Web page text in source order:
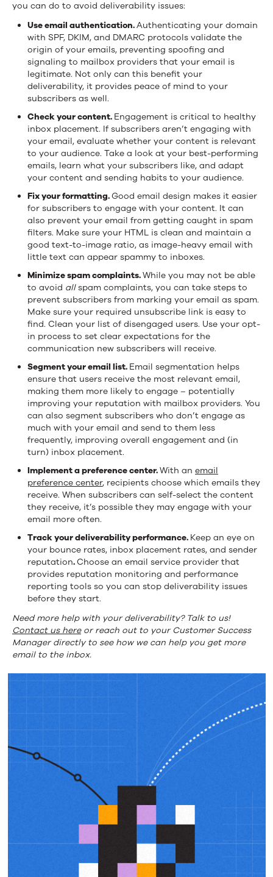
you can do to avoid deliverability issues:
Use email authentication.Authenticating your domain
with SPF, DKIM, and DMARC protocols validate the
origin of your emails, preventing spoofing and
signaling to mailbox providers that your email is
legitimate. Not only can this benefit your
deliverability, it provides peace of mind to your
subscribers as well.
Check your content. Engagement is critical to healthy
inbox placement. If subscribers aren’t engaging with
your email, evaluate whether your content is relevant
to your audience. Take a look at your best-performing
emails, learn what your subscribers like, and adapt
your content and sending habits to your audience.
Fix your formatting.Good email design makes it easier
for subscribers to engage with your content. It can
also prevent your email from getting caught in spam
filters. Make sure your HTML is clean and maintain a
good text-to-image ratio, as image-heavy email with
little text can appear spammy to inboxes.
Minimize spam complaints.While you may not be able
to avoid allspam complaints, you can take steps to
prevent subscribers from marking your email as spam.
Make sure your required unsubscribe link is easy to
find. Clean your list of disengaged users. Use your opt-
in process to set clear expectations for the
communication new subscribers will receive.
Segment your email list. Email segmentation helps
ensure that users receive the most relevant email,
making them more likely to engage – potentially
improving your reputation with mailbox providers. You
can also segment subscribers who don’t engage as
much with your email and send to them less
frequently, improving overall engagement and (in
turn) inbox placement.
Implement a preference center.With an email
preference center, recipients choose which emails they
receive. When subscribers can self-select the content
they receive, it’s possible they may engage with your
email more often.
Track your deliverability performance. Keep an eye on
your bounce rates, inbox placement rates, and sender
reputation.Choose an email service provider that
provides reputation monitoring and performance
reporting tools so you can stop deliverability issues
before they start.
Need more help with your deliverability? Talk to us!
Contact us hereor reach out to your Customer Success
Manager directly to see how we can help you get more
email to the inbox.